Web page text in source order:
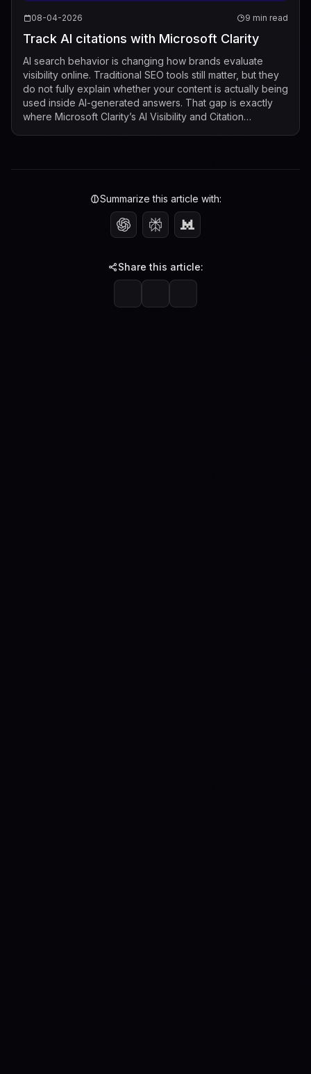
08-04-2026 9 min read
Track AI citations with Microsoft Clarity
AI search behavior is changing how brands evaluate
visibility online. Traditional SEO tools still matter, but they
do not fully explain whether your content is actually being
used inside AI-generated answers. That gap is exactly
where Microsoft Clarity’s AI Visibility and Citation
Summarize this article with:
Share this article: